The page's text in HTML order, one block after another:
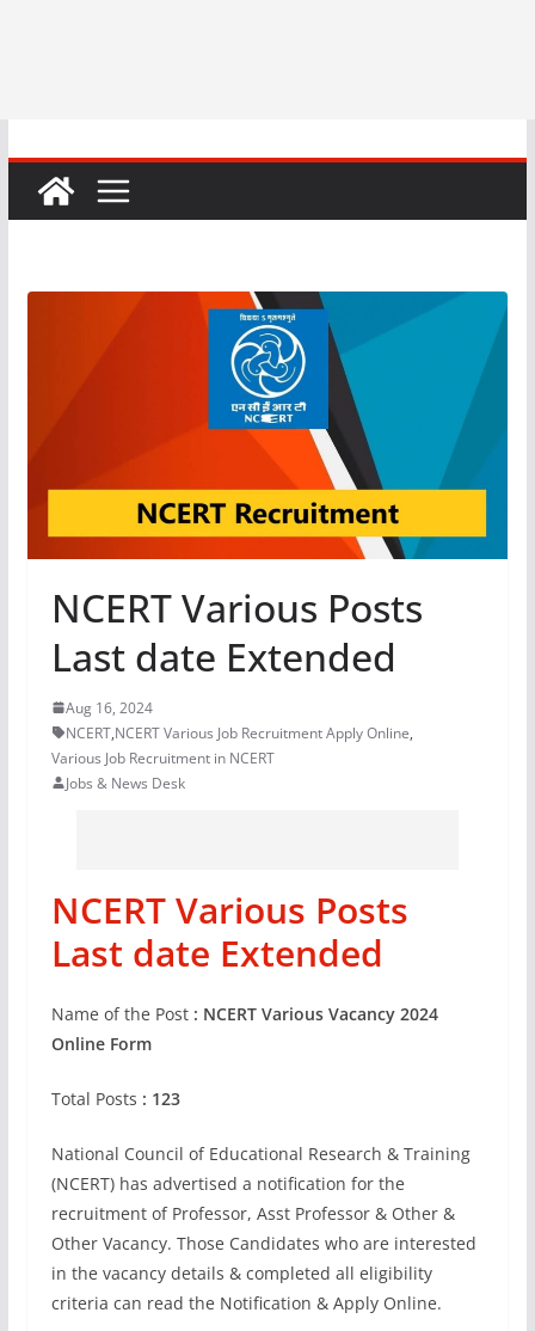
NCERT Various Posts
Last date Extended
Aug 16, 2024
NCERT,NCERT Various Job Recruitment Apply Online,
Various Job Recruitment in NCERT
Jobs & News Desk
NCERT Various Posts
Last date Extended
Name of the Post: NCERT Various Vacancy 2024
Online Form
Total Posts : 123
National Council of Educational Research & Training
(NCERT) has advertised a notification for the
recruitment of Professor, Asst Professor & Other &
Other Vacancy. Those Candidates who are interested
in the vacancy details & completed all eligibility
criteria can read the Notification & Apply Online.